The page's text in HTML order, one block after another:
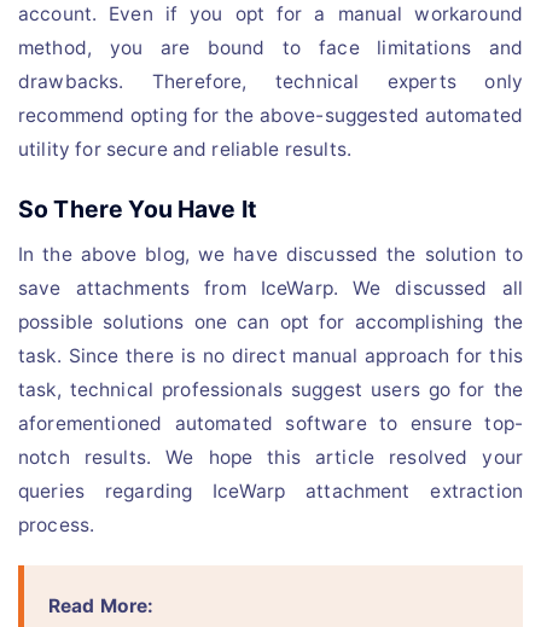
account. Even if you opt for a manual workaround
method, you are bound to face limitations and
drawbacks. Therefore, technical experts only
recommend opting for the above-suggested automated
utility for secure and reliable results.
So There You Have It
In the above blog, we have discussed the solution to
save attachments from IceWarp. We discussed all
possible solutions one can opt for accomplishing the
task. Since there is no direct manual approach for this
task, technical professionals suggest users go for the
aforementioned automated software to ensure top-
notch results. We hope this article resolved your
queries regarding IceWarp attachment extraction
process.
Read More: